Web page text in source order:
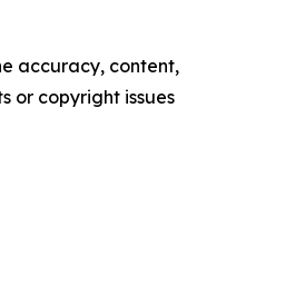
accuracy, content,
or copyright issues